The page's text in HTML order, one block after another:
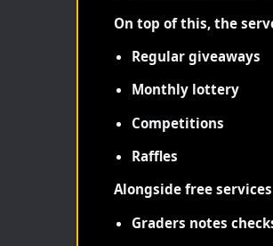
On top of this, the
Regular giveaways
Monthly lottery
Competitions
Raffles
Alongside free
Graders notes